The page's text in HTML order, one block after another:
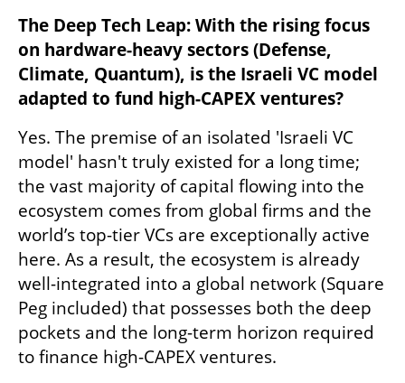
The Deep Tech Leap: With the rising focus
on hardware-heavy sectors (Defense,
Climate, Quantum), is the Israeli VC model
adapted to fund high-CAPEX ventures?
Yes. The premise of an isolated 'Israeli VC
model' hasn't truly existed for a long time;
the vast majority of capital flowing into the
ecosystem comes from global firms and the
world’s top-tier VCs are exceptionally active
here. As a result, the ecosystem is already
well-integrated into a global network (Square
Peg included) that possesses both the deep
pockets and the long-term horizon required
to finance high-CAPEX ventures.